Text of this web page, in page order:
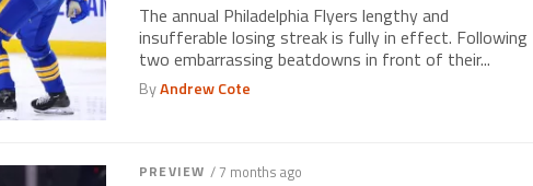
The annual Philadelphia Flyers lengthy and
insufferable losing streak is fully in effect. Following
two embarrassing beatdowns in front of their...
ByAndrew Cote
PREVIEW / 7 months ago